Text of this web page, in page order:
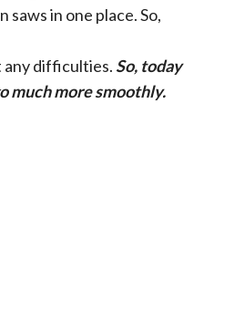
in one place. So,
any difficulties. So, today
much more smoothly.